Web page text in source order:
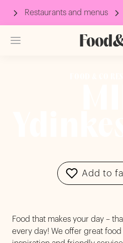
Restaurants and menus
Add to
Food that makes your day –
every day! We offer great